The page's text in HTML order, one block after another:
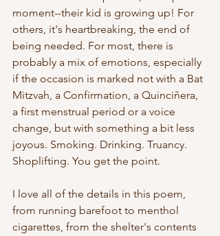
moment--their kid is growing up! For
others, it's heartbreaking, the end of
being needed. For most, there is
probably a mix of emotions, especially
if the occasion is marked not with a Bat
Mitzvah, a Confirmation, a Quinciñera,
a first menstrual period or a voice
change, but with something a bit less
joyous. Smoking. Drinking. Truancy.
Shoplifting. You get the point.
I love all of the details in this poem,
from running barefoot to menthol
cigarettes, from the shelter's contents